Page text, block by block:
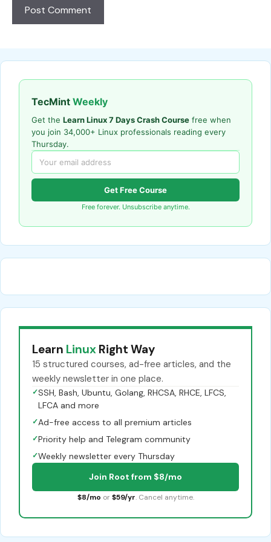
TecMint Weekly
Get the Learn Linux 7 Days Crash Course free when
you join 34,000+ Linux professionals reading every
Thursday.
Get Free Course
Free forever. Unsubscribe anytime.
Learn Linux Right Way
15 structured courses, ad-free articles, and the
weekly newsletter in one place.
✓SSH, Bash, Ubuntu, Golang, RHCSA, RHCE, LFCS,
LFCA and more
✓Ad-free access to all premium articles
✓Priority help and Telegram community
✓Weekly newsletter every Thursday
Join Root from $8/mo
$8/mo or $59/yr. Cancel anytime.